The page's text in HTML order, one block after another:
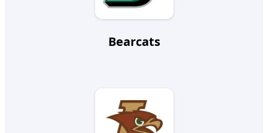
Bearcats